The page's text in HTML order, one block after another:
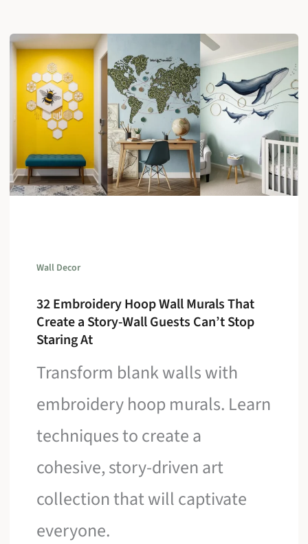
Wall Decor
32 Embroidery Hoop Wall Murals That
Create a Story-Wall Guests Can’t Stop
Staring At
Transform blank walls with
embroidery hoop murals. Learn
techniques to create a
cohesive, story-driven art
collection that will captivate
everyone.